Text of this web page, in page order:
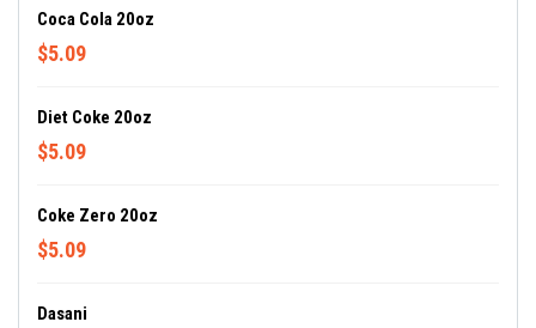
Coca Cola 20oz
$5.09
Diet Coke 20oz
$5.09
Coke Zero 20oz
$5.09
Dasani